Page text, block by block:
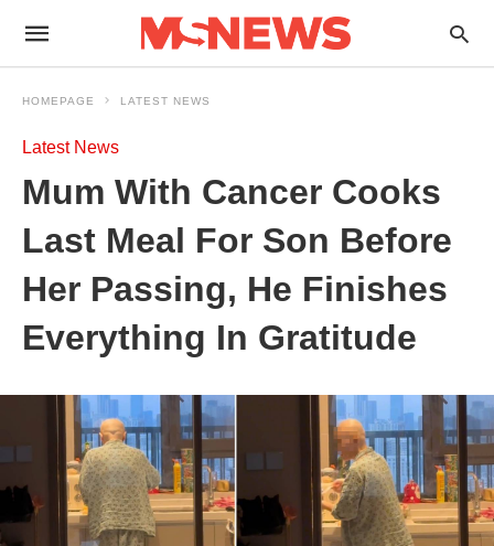
HOMEPAGE LATEST NEWS
Latest News
Mum With Cancer Cooks
Last Meal For Son Before
Her Passing, He Finishes
Everything In Gratitude